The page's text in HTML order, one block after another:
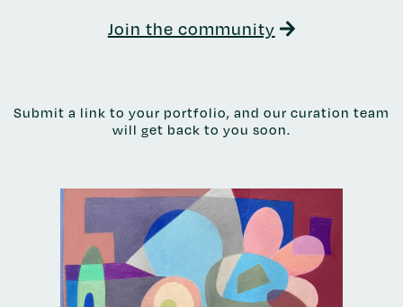
Join the community
Submit a link to your portfolio, and our curation team
will get back to you soon.